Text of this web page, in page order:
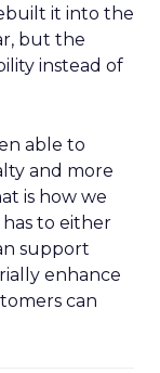
it into the
but the
instead of
able to
and more
is how we
to either
support
enhance
can